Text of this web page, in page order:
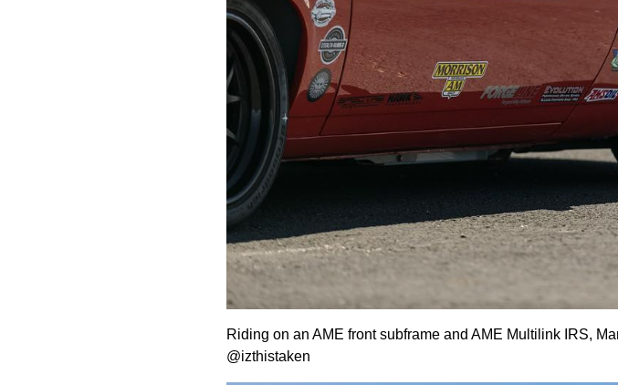
Riding on an AME front subframe and AME Multilink IRS,
@izthistaken